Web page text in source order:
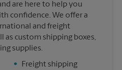
are here to help you
confidence. We offer a
and freight
as custom shipping boxes,
supplies.
•
Freight shipping